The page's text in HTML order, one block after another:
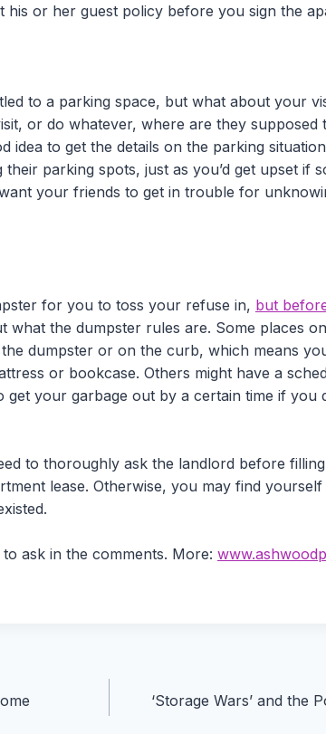
or her guest policy before you sign the
to a parking space, but what about your
or do whatever, where are they supposed
idea to get the details on the parking
parking spots, just as you’d get upset if
your friends to get in trouble for
for you to toss your refuse in, but
what the dumpster rules are. Some places
dumpster or on the curb, which means
or bookcase. Others might have a
your garbage out by a certain time if you
to thoroughly ask the landlord before
lease. Otherwise, you may find
ask in the comments. More:
‘Storage Wars’ and the